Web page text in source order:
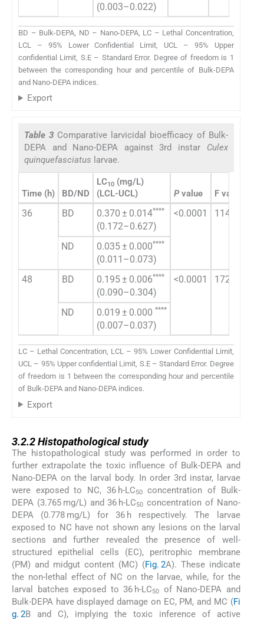
(0.003–0.022)
BD – Bulk-DEPA, ND – Nano-DEPA, LC – Lethal Concentration,
LCL – 95% Lower Confidential Limit, UCL – 95% Upper
confidential Limit, S.E – Standard Error. Degree of freedom is 1
between the corresponding hour and percentile of Bulk-DEPA
and Nano-DEPA indices.
Export
Table 3 Comparative larvicidal bioefficacy of Bulk-
DEPA and Nano-DEPA against 3rd instar Culex
quinquefasciatus larvae.
Time (h) BD/ND
LC10 (mg/L)
(LCL-UCL)
Pvalue F value
36 BD 0.370 ± 0.014****
(0.172–0.627)
<0.0001 1140
ND
0.035 ± 0.000****
(0.011–0.073)
48
BD 0.195 ± 0.006****
(0.090–0.304)
<0.0001 1721
ND
0.019 ± 0.000 ****
(0.007–0.037)
LC – Lethal Concentration, LCL – 95% Lower Confidential Limit,
UCL – 95% Upper confidential Limit, S.E – Standard Error. Degree
of freedom is 1 between the corresponding hour and percentile
of Bulk-DEPA and Nano-DEPA indices.
Export
3.2.2Histopathological study
The histopathological study was performed in order to
further extrapolate the toxic influence of Bulk-DEPA and
Nano-DEPA on the larval body. In order 3rd instar, larvae
were exposed to NC, 36 h-LC50concentration of Bulk-
DEPA (3.765 mg/L) and 36 h-LC50 concentration of Nano-
DEPA (0.778 mg/L) for 36 h respectively. The larvae
exposed to NC have not shown any lesions on the larval
sections and further revealed the presence of well-
structured epithelial cells (EC), peritrophic membrane
(PM) and midgut content (MC) (Fig. 2A). These indicate
the non-lethal effect of NC on the larvae, while, for the
larval batches exposed to 36 h-LC50
of Nano-DEPA and
Bulk-DEPA have displayed damage on EC, PM, and MC (Fi
g. 2B and C), implying the toxic inference of active